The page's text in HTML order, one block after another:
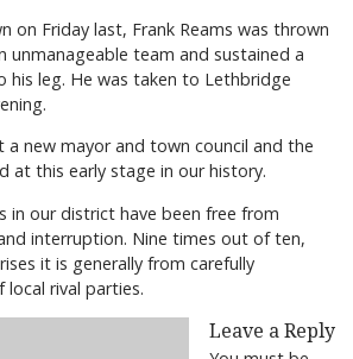
on Friday last, Frank Reams was thrown
unmanageable team and sustained a
his leg. He was taken to Lethbridge
new mayor and town council and the
at this early stage in our history.
in our district have been free from
interruption. Nine times out of ten,
it is generally from carefully
local rival parties.
Leave a Reply